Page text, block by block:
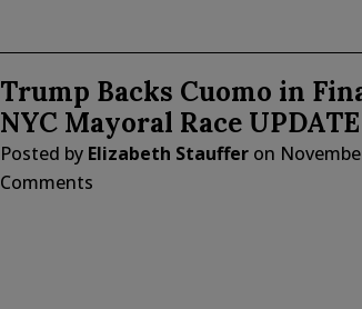
Trump Backs Cuomo in
NYC Mayoral Race UPDATE
Posted by Elizabeth Stauffer on
Comments